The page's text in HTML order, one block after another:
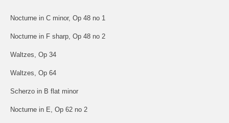
Nocturne in C minor, Op 48 no 1
Nocturne in F sharp, Op 48 no 2
Waltzes, Op 34
Waltzes, Op 64
Scherzo in B flat minor
Nocturne in E, Op 62 no 2